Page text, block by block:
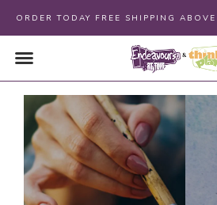
ORDER TODAY FREE SHIPPING